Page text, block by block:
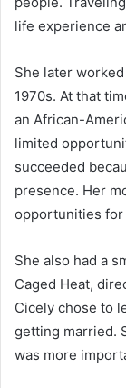
life experience
She later
1970s. At that
an African-
limited
succeeded
presence. Her
opportunities
She also had a
Caged Heat,
Cicely chose to
getting married.
was more